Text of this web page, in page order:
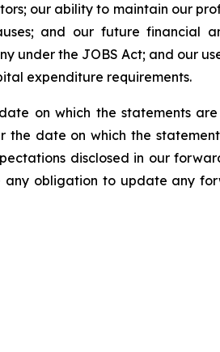
our ability to maintain our
and our future financial
under the JOBS Act; and our
expenditure requirements.
on which the statements
date on which the
disclosed in our
obligation to update any